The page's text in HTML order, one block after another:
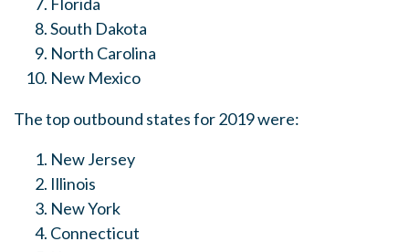
South Dakota
North Carolina
New Mexico
The top outbound states for 2019 were:
New Jersey
Illinois
New York
Connecticut